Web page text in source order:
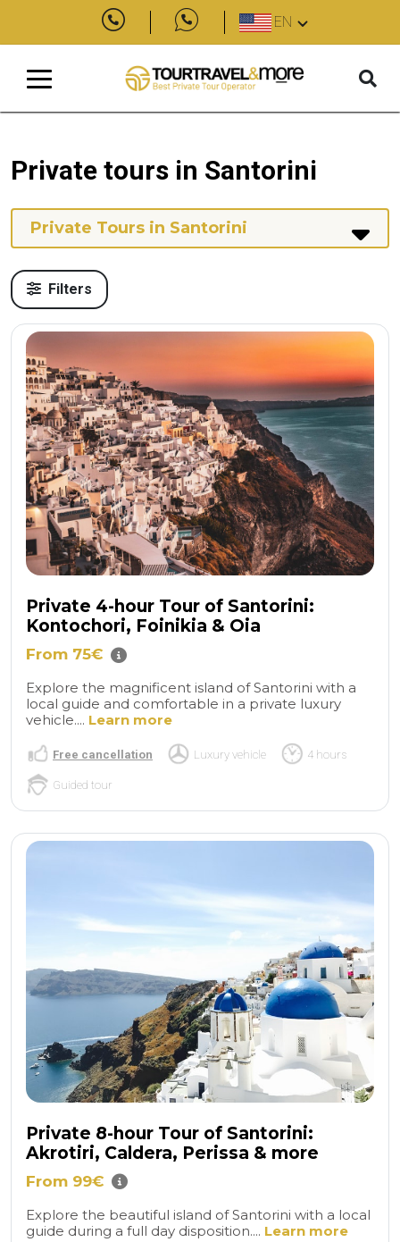
EN
Private tours in Santorini
Private Tours in Santorini
Filters
Private 4-hour Tour of Santorini:
Kontochori, Foinikia & Oia
From 75€
Explore the magnificent island of Santorini with a
local guide and comfortable in a private luxury
vehicle.... Learn more
Free cancellation Luxury vehicle 4 hours
Guided tour
Private 8-hour Tour of Santorini:
Akrotiri, Caldera, Perissa & more
From 99€
Explore the beautiful island of Santorini with a local
guide during a full day disposition.... Learn more